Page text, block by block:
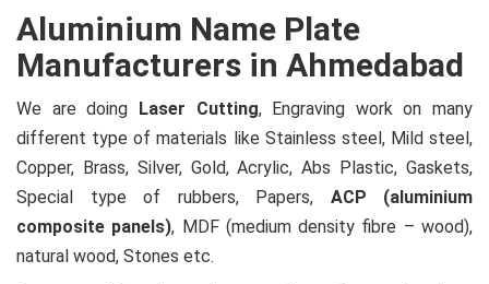
Aluminium Name Plate
Manufacturers in Ahmedabad
We are doing Laser Cutting, Engraving work on many
different type of materials like Stainless steel, Mild steel,
Copper, Brass, Silver, Gold, Acrylic, Abs Plastic, Gaskets,
Special type of rubbers, Papers, ACP (aluminium
composite panels), MDF (medium density fibre – wood),
natural wood, Stones etc.